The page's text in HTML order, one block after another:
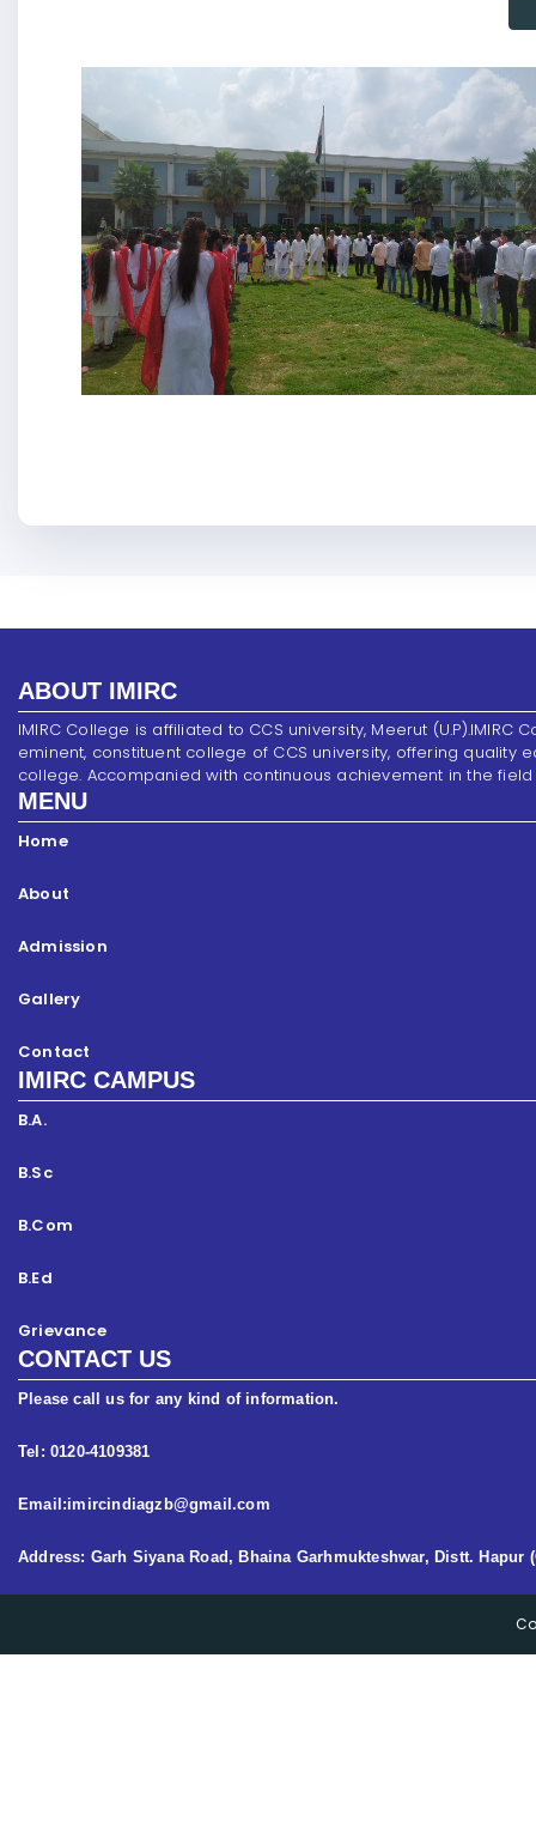
ABOUT IMIRC
IMIRC College is affiliated to CCS university, Meerut (U.P).IMIRC
eminent, constituent college of CCS university, offering
college. Accompanied with continuous achievement in the
MENU
Home
About
Admission
Gallery
Contact
IMIRC CAMPUS
B.A.
B.Sc
B.Com
B.Ed
Grievance
CONTACT US
Please call us for any kind of information.
Tel: 0120-4109381
Email:imircindiagzb@gmail.com
Address: Garh Siyana Road, Bhaina Garhmukteshwar, Distt. Hapur